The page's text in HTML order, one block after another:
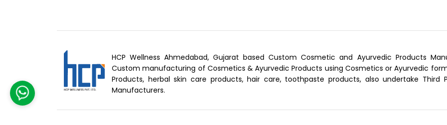
HCP Wellness Ahmedabad, Gujarat based Custom Cosmetic and Ayurvedic Products
Custom manufacturing of Cosmetics & Ayurvedic Products using Cosmetics or Ayurvedic
Products, herbal skin care products, hair care, toothpaste products, also undertake Third
Manufacturers.